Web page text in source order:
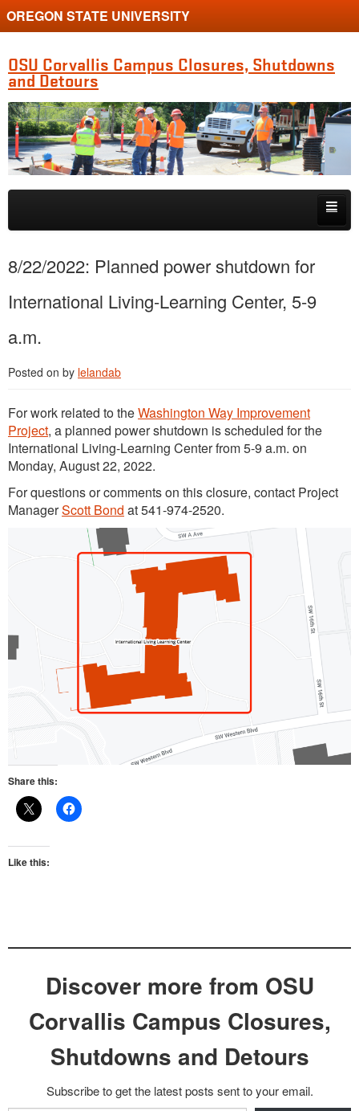
OREGON STATE UNIVERSITY
OSU Corvallis Campus Closures, Shutdowns
and Detours
Skip to primary content
Skip to secondary content
8/22/2022: Planned power shutdown for
International Living-Learning Center, 5-9
a.m.
Posted on by lelandab
For work related to theWashington Way Improvement
Project, a planned power shutdown is scheduled for the
International Living-Learning Center from 5-9 a.m. on
Monday, August 22, 2022.
For questions or comments on this closure, contact Project
ManagerScott Bond at 541-974-2520.
Share this:
Like this:
Discover more from OSU
Corvallis Campus Closures,
Shutdowns and Detours
Subscribe to get the latest posts sent to your email.